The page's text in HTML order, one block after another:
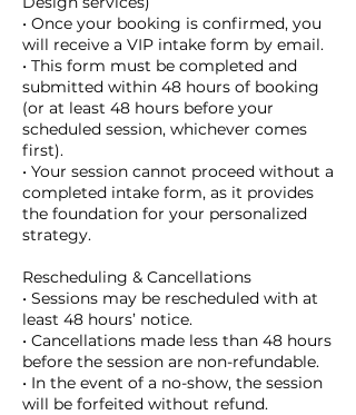
• Once your booking is confirmed, you
will receive a VIP intake form by email.
• This form must be completed and
submitted within 48 hours of booking
(or at least 48 hours before your
scheduled session, whichever comes
first).
• Your session cannot proceed without a
completed intake form, as it provides
the foundation for your personalized
strategy.
Rescheduling & Cancellations
• Sessions may be rescheduled with at
least 48 hours’ notice.
• Cancellations made less than 48 hours
before the session are non-refundable.
• In the event of a no-show, the session
will be forfeited without refund.